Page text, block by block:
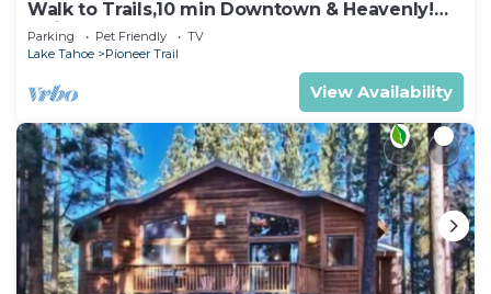
Walk to Trails,10 min Downtown & Heavenly!
Quiet South Lake Tahoe Chalet.
Parking Pet Friendly
TV
Lake Tahoe
Pioneer Trail
View Availability